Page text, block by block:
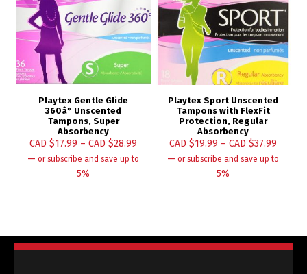
Playtex Gentle Glide
360â° Unscented
Tampons, Super
Absorbency
CAD $17.99 –CAD $28.99
— or subscribe and save up to
5%
Playtex Sport Unscented
Tampons with FlexFit
Protection, Regular
Absorbency
CAD $19.99 –CAD $37.99
— or subscribe and save up to
5%